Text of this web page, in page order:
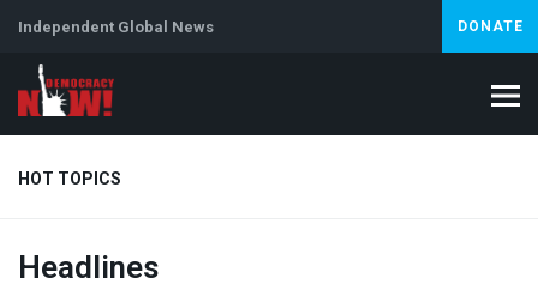
Independent Global News DONATE
HOT TOPICS
Climate Crisis
Headlines